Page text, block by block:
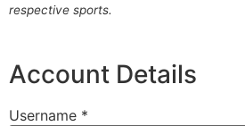
respective sports.
Account Details
Username *